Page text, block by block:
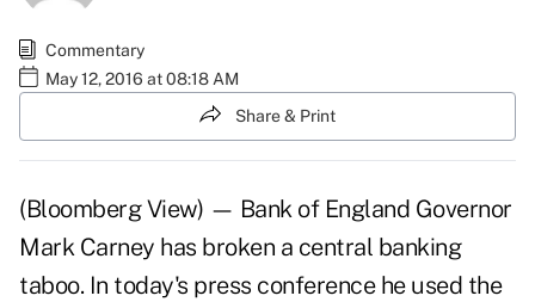
Commentary
May 12, 2016 at 08:18 AM
Share & Print
(Bloomberg View) — Bank of England Governor
Mark Carney has broken a central banking
taboo. In today's press conference he used the